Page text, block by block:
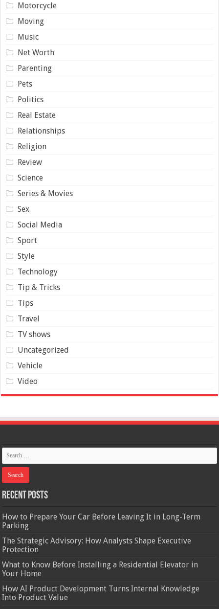
Motorcycle
Moving
Music
Net Worth
Parenting
Pets
Politics
Real Estate
Relationships
Religion
Review
Science
Series & Movies
Sex
Social Media
Sport
Style
Technology
Tip & Tricks
Tips
Travel
TV shows
Uncategorized
Vehicle
Video
Recent Posts
How to Prepare Your Car Before Leaving It in Long-Term
Parking
The Strategic Advisory: How Analysts Shape Executive
Protection
What to Know Before Installing a Residential Elevator in
Your Home
How AI Product Development Turns Internal Knowledge
Into Product Value